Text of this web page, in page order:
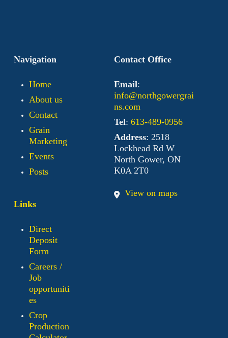
Navigation
Home
About us
Contact
Grain
Marketing
Events
Posts
Contact Office
Email:
info@northgowergrai
ns.com
Tel: 613-489-0956
Address: 2518
Lockhead Rd W
North Gower, ON
K0A 2T0
View on maps
Links
Direct
Deposit
Form
Careers /
Job
opportuniti
es
Crop
Production